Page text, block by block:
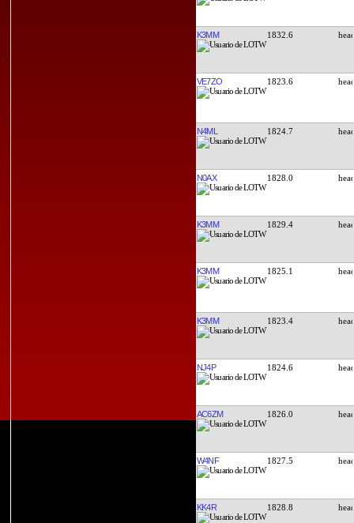
K3MM 1832.6
VE7ZO 1823.6
N4ML 1824.7
N0AX 1828.0
K3MM 1829.4
K3MM 1825.1
K3MM 1823.4
NJ4P 1824.6
AC6ZM 1826.0
W4NF 1827.5
KK4R 1828.8